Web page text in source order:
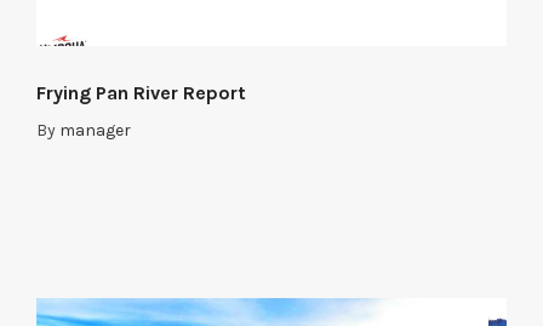
Frying Pan River Report
By manager